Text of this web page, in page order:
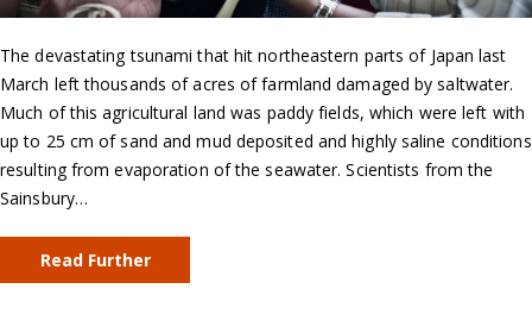
The devastating tsunami that hit northeastern parts of Japan last
March left thousands of acres of farmland damaged by saltwater.
Much of this agricultural land was paddy fields, which were left with
up to 25 cm of sand and mud deposited and highly saline conditions
resulting from evaporation of the seawater. Scientists from the
Sainsbury…
Read Further